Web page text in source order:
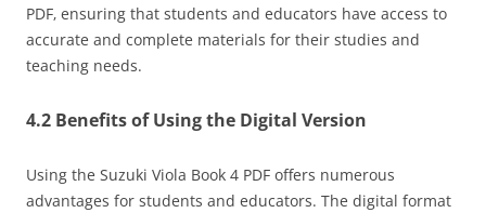
PDF‚ ensuring that students and educators have access to
accurate and complete materials for their studies and
teaching needs.
4.2 Benefits of Using the Digital Version
Using the Suzuki Viola Book 4 PDF offers numerous
advantages for students and educators. The digital format